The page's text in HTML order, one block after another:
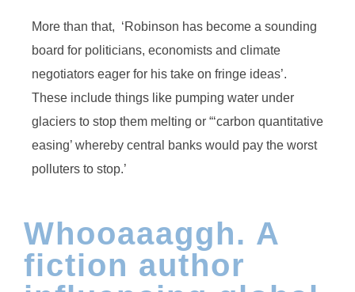
More than that, ‘Robinson has become a sounding
board for politicians, economists and climate
negotiators eager for his take on fringe ideas’.
These include things like pumping water under
glaciers to stop them melting or “‘carbon quantitative
easing’ whereby central banks would pay the worst
polluters to stop.’
Whooaaaggh. A
fiction author